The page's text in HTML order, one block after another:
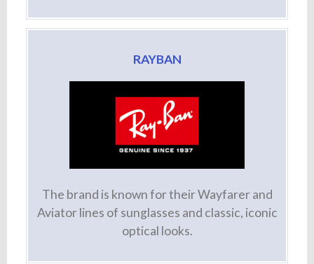
RAYBAN
The brand is known for their Wayfarer and
Aviator lines of sunglasses and classic, iconic
optical looks.